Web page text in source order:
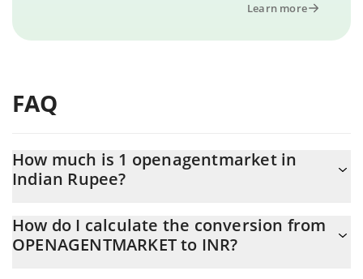
Learn more
FAQ
How much is 1 openagentmarket in
Indian Rupee?
At this moment, 1 openagentmarket equals 0.00004106 INR
How do I calculate the conversion from
OPENAGENTMARKET to INR?